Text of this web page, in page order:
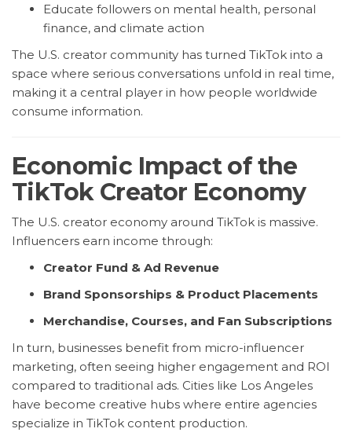
Educate followers on mental health, personal
finance, and climate action
The U.S. creator community has turned TikTok into a
space where serious conversations unfold in real time,
making it a central player in how people worldwide
consume information.
Economic Impact of the
TikTok Creator Economy
The U.S. creator economy around TikTok is massive.
Influencers earn income through:
Creator Fund & Ad Revenue
Brand Sponsorships & Product Placements
Merchandise, Courses, and Fan Subscriptions
In turn, businesses benefit from micro-influencer
marketing, often seeing higher engagement and ROI
compared to traditional ads. Cities like Los Angeles
have become creative hubs where entire agencies
specialize in TikTok content production.